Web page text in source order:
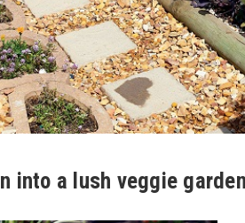
into a lush veggie